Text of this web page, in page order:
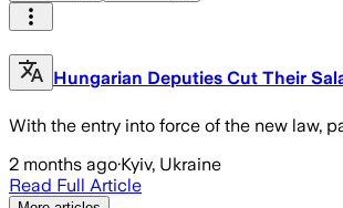
Hungarian Deputies Cut Their
With the entry into force of the new law,
2 months ago·Kyiv, Ukraine
Read Full Article